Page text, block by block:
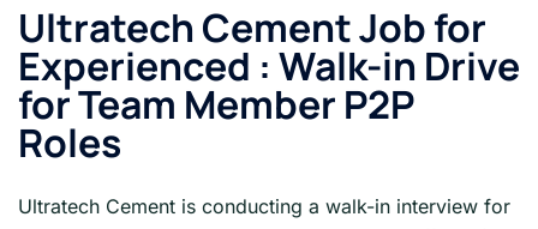
Ultratech Cement Job for
Experienced : Walk-in Drive
for Team Member P2P
Roles
Ultratech Cement is conducting a walk-in interview for